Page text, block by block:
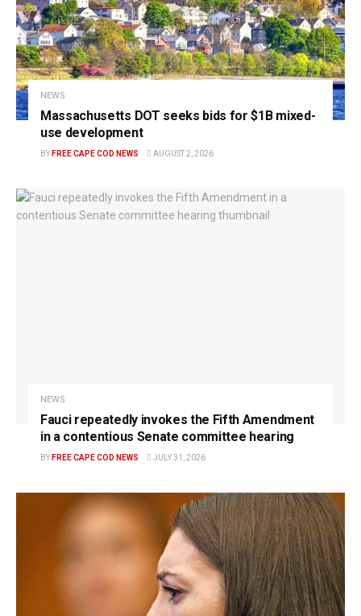
NEWS
Massachusetts DOT seeks bids for $1B mixed-
use development
BY FREE CAPE COD NEWS AUGUST 2, 2026
NEWS
Fauci repeatedly invokes the Fifth Amendment
in a contentious Senate committee hearing
BY FREE CAPE COD NEWS JULY 31, 2026